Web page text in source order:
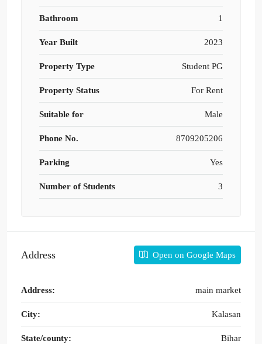
Bathroom 1
Year Built 2023
Property Type Student PG
Property Status For Rent
Suitable for Male
Phone No. 8709205206
Parking Yes
Number of Students 3
Address Open on Google Maps
Address: main market
City: Kalasan
State/county: Bihar